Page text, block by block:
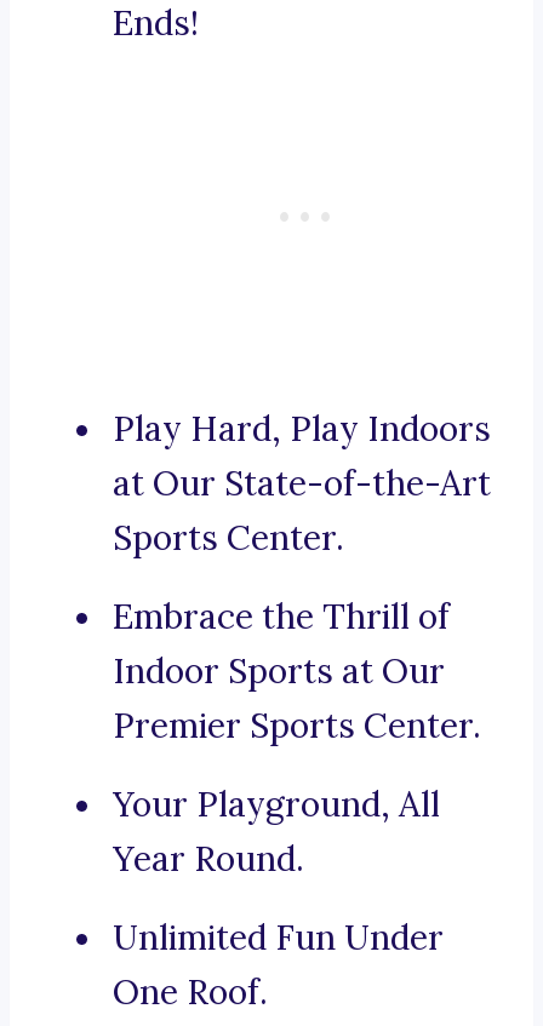
Ends!
Play Hard, Play Indoors
at Our State-of-the-Art
Sports Center.
Embrace the Thrill of
Indoor Sports at Our
Premier Sports Center.
Your Playground, All
Year Round.
Unlimited Fun Under
One Roof.